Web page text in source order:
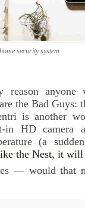
security system
anyone
the Bad Guys:
is another
HD camera
(a
the Nest, it will
— would that